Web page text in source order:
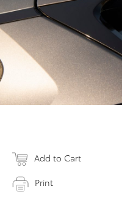
Add to Cart
Print